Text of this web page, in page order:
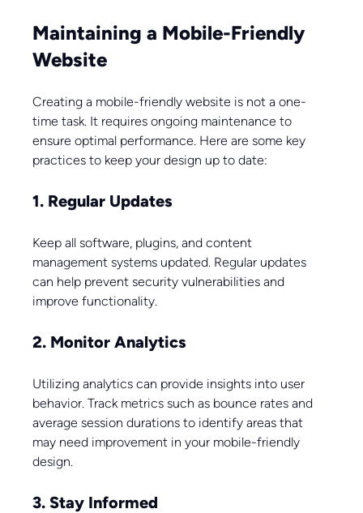
Maintaining a Mobile-Friendly
Website
Creating a mobile-friendly website is not a one-
time task. It requires ongoing maintenance to
ensure optimal performance. Here are some key
practices to keep your design up to date:
1. Regular Updates
Keep all software, plugins, and content
management systems updated. Regular updates
can help prevent security vulnerabilities and
improve functionality.
2. Monitor Analytics
Utilizing analytics can provide insights into user
behavior. Track metrics such as bounce rates and
average session durations to identify areas that
may need improvement in your mobile-friendly
design.
3. Stay Informed